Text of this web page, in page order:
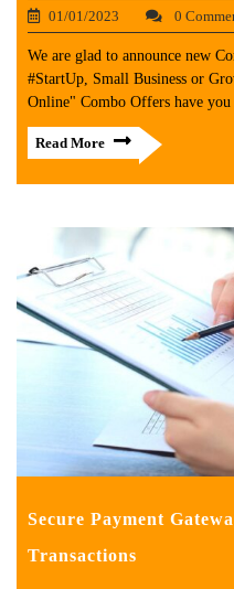
01/01/2023 0
We are glad to announce new
#StartUp, Small Business or
Online" Combo Offers have
Read More
Secure Payment
Transactions